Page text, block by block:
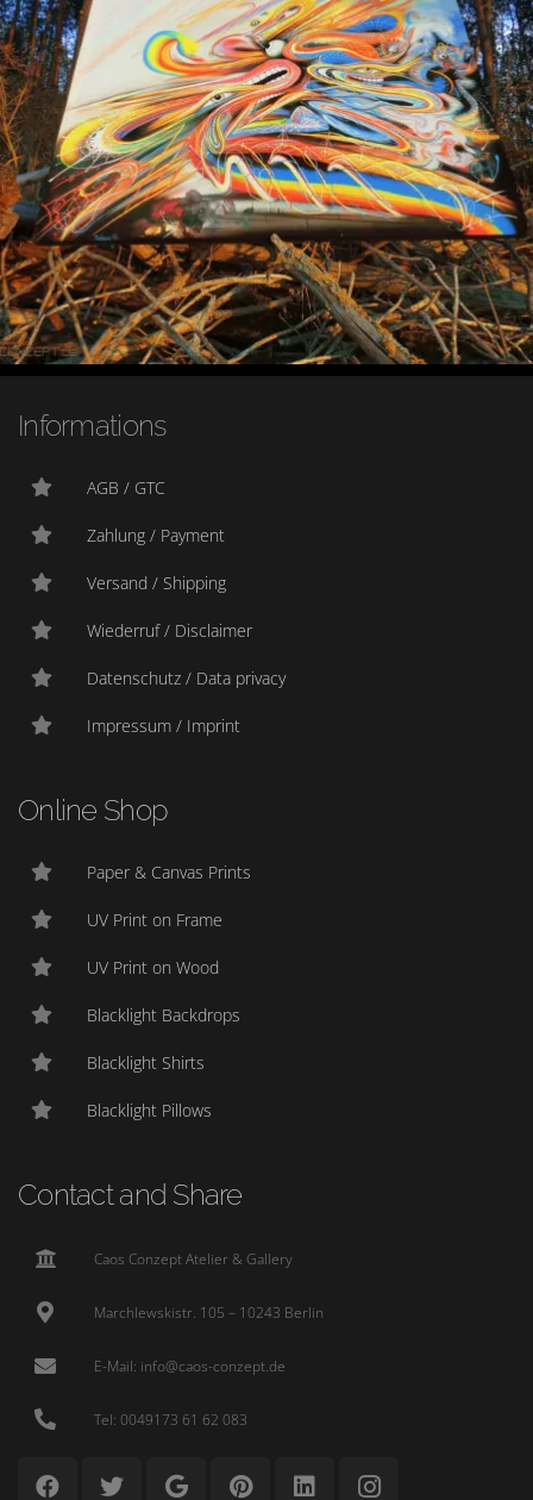
Informations
AGB / GTC
Zahlung / Payment
Versand / Shipping
Wiederruf / Disclaimer
Datenschutz / Data privacy
Impressum / Imprint
Online Shop
Paper & Canvas Prints
UV Print on Frame
UV Print on Wood
Blacklight Backdrops
Blacklight Shirts
Blacklight Pillows
Contact and Share
Caos Conzept Atelier & Gallery
Marchlewskistr. 105 – 10243 Berlin
E-Mail: info@caos-conzept.de
Tel: 0049173 61 62 083